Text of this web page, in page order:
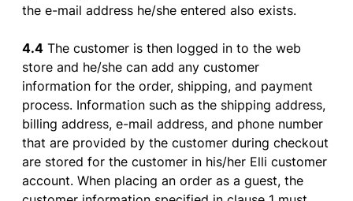
the e-mail address he/she entered alsoexists.
4.4 Thecustomer is then logged into the web
store and he/she can add any customer
information for the order, shipping, and payment
process. Information suchas the shipping address,
billing address,e-mail address, and phone number
that are provided by the customer during checkout
are stored for the customer in his/her Ellicustomer
account.When placing anorder as aguest,the